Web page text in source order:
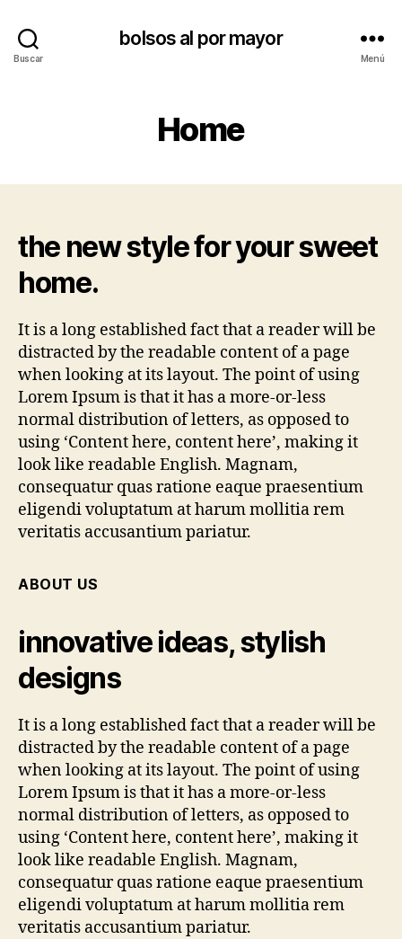
Buscar
bolsos al por mayor
Menú
Home
the new style for your sweet
home.
It is a long established fact that a reader will be
distracted by the readable content of a page
when looking at its layout. The point of using
Lorem Ipsum is that it has a more-or-less
normal distribution of letters, as opposed to
using ‘Content here, content here’, making it
look like readable English. Magnam,
consequatur quas ratione eaque praesentium
eligendi voluptatum at harum mollitia rem
veritatis accusantium pariatur.
ABOUT US
innovative ideas, stylish
designs
It is a long established fact that a reader will be
distracted by the readable content of a page
when looking at its layout. The point of using
Lorem Ipsum is that it has a more-or-less
normal distribution of letters, as opposed to
using ‘Content here, content here’, making it
look like readable English. Magnam,
consequatur quas ratione eaque praesentium
eligendi voluptatum at harum mollitia rem
veritatis accusantium pariatur.